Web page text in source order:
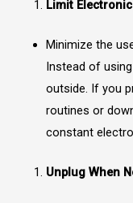
Limit
Minimize the
Instead of
outside. If you
routines or
constant
Unplug When